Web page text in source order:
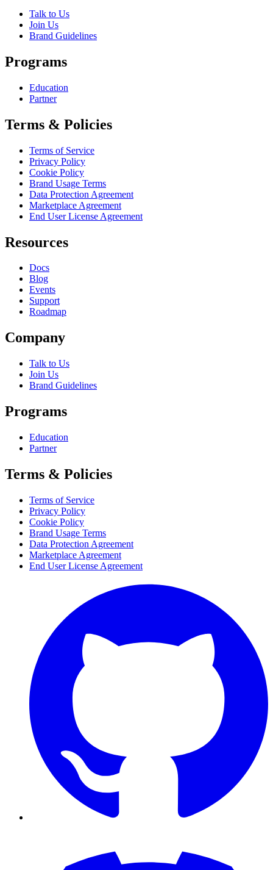
Talk to Us
Join Us
Brand Guidelines
Programs
Education
Partner
Terms & Policies
Terms of Service
Privacy Policy
Cookie Policy
Brand Usage Terms
Data Protection Agreement
Marketplace Agreement
End User License Agreement
Resources
Docs
Blog
Events
Support
Roadmap
Company
Talk to Us
Join Us
Brand Guidelines
Programs
Education
Partner
Terms & Policies
Terms of Service
Privacy Policy
Cookie Policy
Brand Usage Terms
Data Protection Agreement
Marketplace Agreement
End User License Agreement